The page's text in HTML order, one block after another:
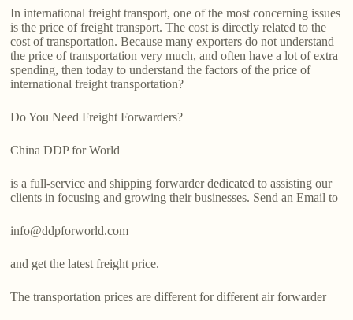
In international freight transport, one of the most concerning issues
is the price of freight transport. The cost is directly related to the
cost of transportation. Because many exporters do not understand
the price of transportation very much, and often have a lot of extra
spending, then today to understand the factors of the price of
international freight transportation?
Do You Need Freight Forwarders?
China DDP for World
is a full-service and shipping forwarder dedicated to assisting our
clients in focusing and growing their businesses. Send an Email to
info@ddpforworld.com
and get the latest freight price.
The transportation prices are different for different air forwarder